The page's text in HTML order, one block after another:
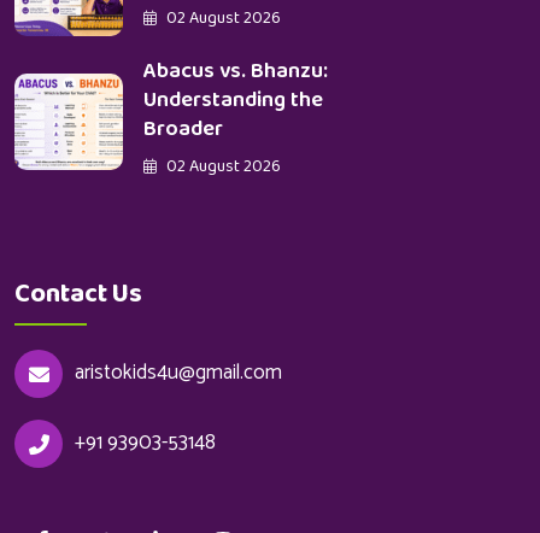
02 August 2026
Abacus vs. Bhanzu:
Understanding the
Broader
02 August 2026
Contact Us
aristokids4u@gmail.com
+91 93903-53148